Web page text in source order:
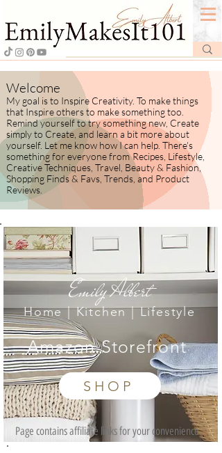
Welcome
My goal is to Inspire Creativity. To make things
that Inspire others to make something too.
Remind yourself to try something new, Create
simply to Create, and learn a bit more about
yourself. ​ Let me know how Ican help. There's
something for everyone from Recipes, Lifestyle,
Creative Techniques, Travel, Beauty & Fashion,
Shopping Finds & Favs, Trends, and Product
Reviews.
SHOP
Emily Albert
Home | Kitchen | Lifestyle
Amazon Storefront
Page contains affiliate links for your convenience.